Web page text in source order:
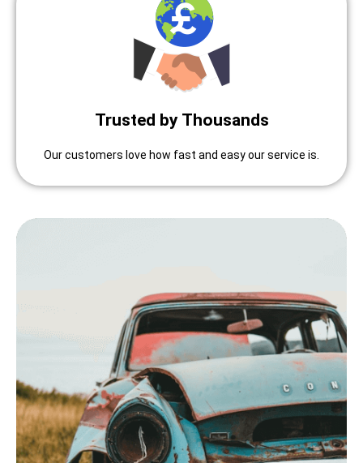
Trusted by Thousands
Our customers love how fast and easy our service is.